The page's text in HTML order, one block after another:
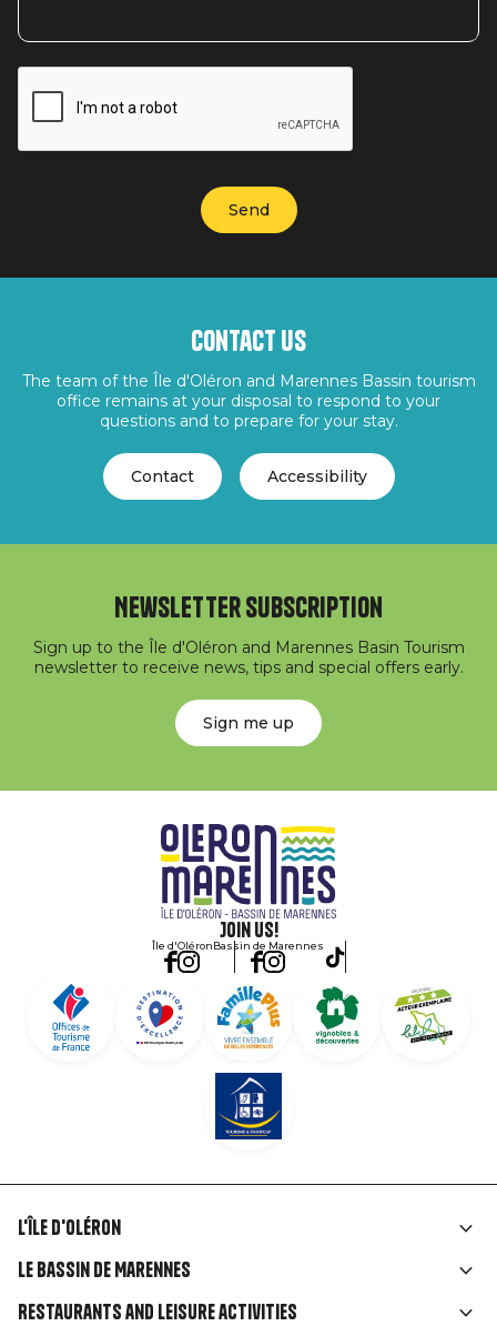
Contact us
The team of the Île d'Oléron and Marennes Bassin tourism
office remains at your disposal to respond to your
questions and to prepare for your stay.
Contact Accessibility
Newsletter subscription
Sign up to the Île d'Oléron and Marennes Basin Tourism
newsletter to receive news, tips and special offers early.
Sign me up
Join us!
Île d'OléronBassin de Marennes
Liens
rubriques
L'île d'Oléron
Le Bassin de Marennes
Restaurants and leisure activities